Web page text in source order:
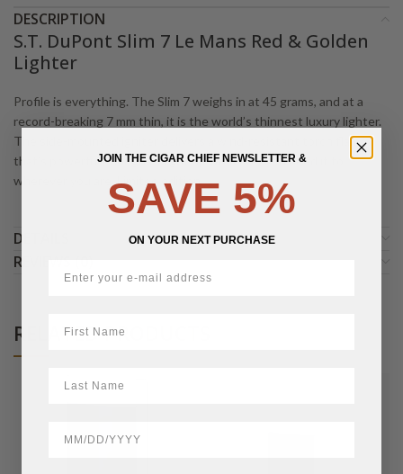
DESCRIPTION
S.T. DuPont Slim 7 Le Mans Red & Golden
Lighter
Profile is everything. The Slim 7 weighs in at 45 grams, and at a
record-breaking 7 mm thin, it is the world’s thinnest luxury lighter.
The side-mounted igniter delivers a wind-resistant torch flame
that’s powerful enough to light up whatever you need it to,
wherever you are. Limited edition.
DETAILS
REVIEWS (0)
RELATED PRODUCTS
JOIN THE CIGAR CHIEF NEWSLETTER &
SAVE 5%
ON YOUR NEXT PURCHASE